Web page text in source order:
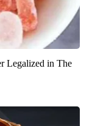
Legalized in The